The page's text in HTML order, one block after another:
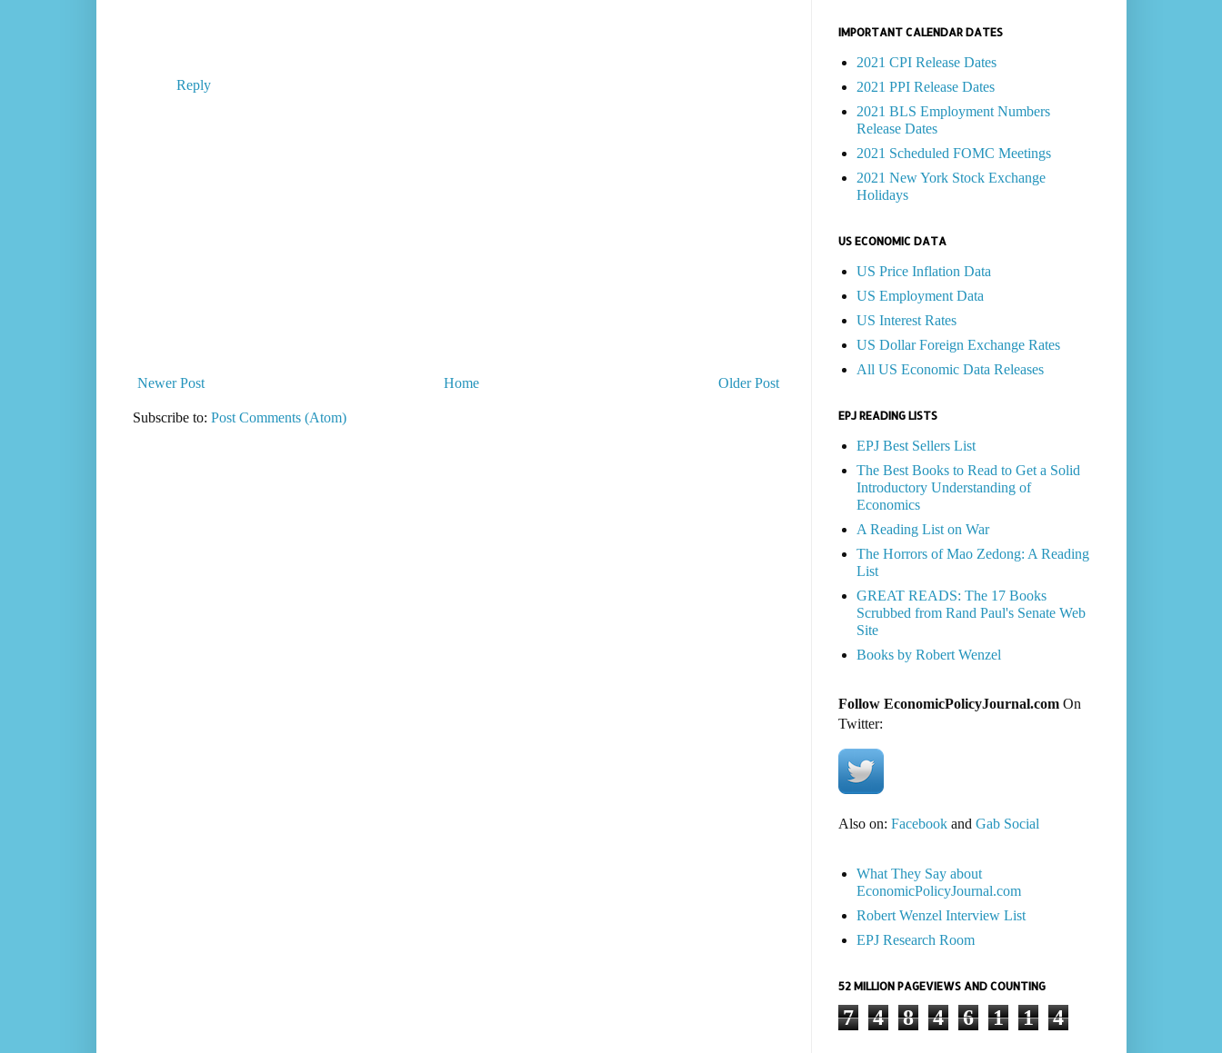
Reply
Newer Post Older Post
Home
Subscribe to: Post Comments (Atom)
IMPORTANT CALENDAR DATES
2021 CPI Release Dates
2021 PPI Release Dates
2021 BLS Employment Numbers
Release Dates
2021 Scheduled FOMC Meetings
2021 New York Stock Exchange
Holidays
US ECONOMIC DATA
US Price Inflation Data
US Employment Data
US Interest Rates
US Dollar Foreign Exchange Rates
All US Economic Data Releases
EPJ READING LISTS
EPJ Best Sellers List
The Best Books to Read to Get a Solid
Introductory Understanding of
Economics
A Reading List on War
The Horrors of Mao Zedong: A Reading
List
GREAT READS: The 17 Books
Scrubbed from Rand Paul's Senate Web
Site
Books by Robert Wenzel
Follow EconomicPolicyJournal.comOn
Twitter:
Also on: Facebookand Gab Social
What They Say about
EconomicPolicyJournal.com
Robert Wenzel Interview List
EPJ Research Room
52 MILLION PAGEVIEWS AND COUNTING
7 4 8 4 6 1 1 4